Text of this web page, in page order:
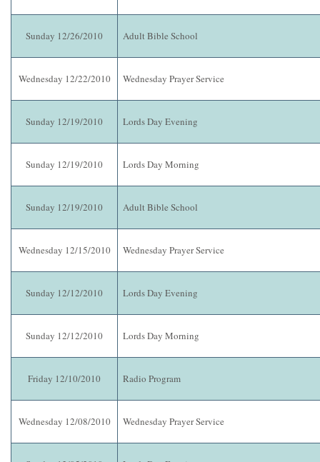
Sunday 12/26/2010 Adult Bible School
Wednesday 12/22/2010 Wednesday Prayer Service
Sunday 12/19/2010 Lords Day Evening
Sunday 12/19/2010 Lords Day Morning
Sunday 12/19/2010 Adult Bible School
Wednesday 12/15/2010 Wednesday Prayer Service
Sunday 12/12/2010 Lords Day Evening
Sunday 12/12/2010 Lords Day Morning
Friday 12/10/2010 Radio Program
Wednesday 12/08/2010 Wednesday Prayer Service